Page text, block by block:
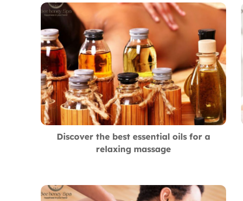
Discover the best essential oils for a
relaxing massage